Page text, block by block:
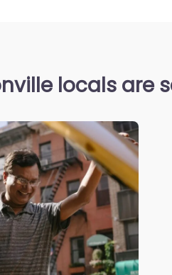
locals are